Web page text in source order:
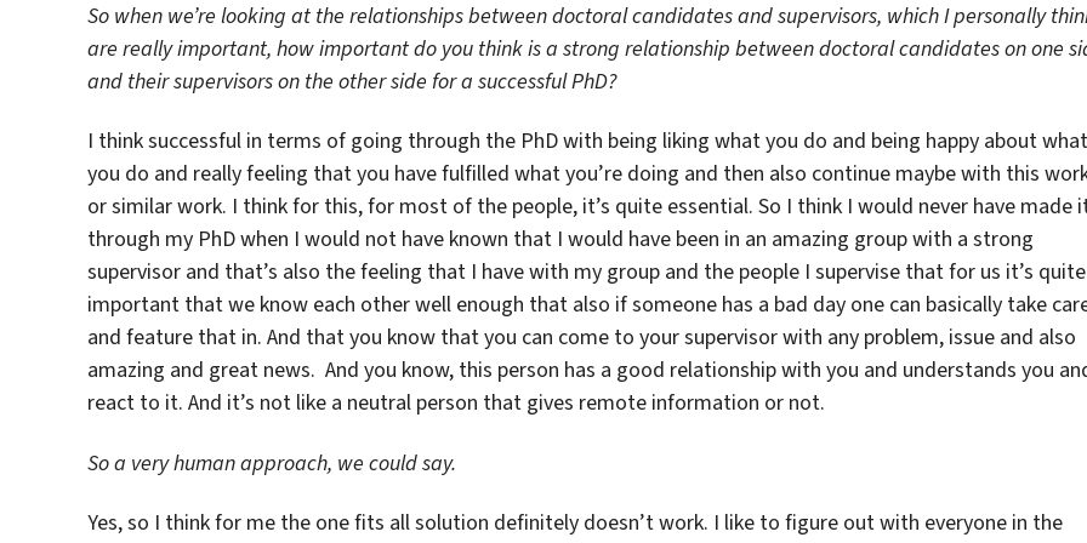
So when we’re looking at the relationships between doctoral candidates and supervisors, which I personally
are really important, how important do you think is a strong relationship between doctoral candidates on one
and their supervisors on the other side for a successful PhD?
I think successful in terms of going through the PhD with being liking what you do and being happy about what
you do and really feeling that you have fulfilled what you’re doing and then also continue maybe with this
or similar work. I think for this, for most of the people, it’s quite essential. So I think I would never have made
through my PhD when I would not have known that I would have been in an amazing group with a strong
supervisor and that’s also the feeling that I have with my group and the people I supervise that for us it’s quite
important that we know each other well enough that also if someone has a bad day one can basically take
and feature that in. And that you know that you can come to your supervisor with any problem, issue and also
amazing and great news. And you know, this person has a good relationship with you and understands you
react to it. And it’s not like a neutral person that gives remote information or not.
So a very human approach, we could say.
Yes, so I think for me the one fits all solution definitely doesn’t work. I like to figure out with everyone in the